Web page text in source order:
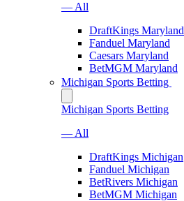
— All
DraftKings Maryland
Fanduel Maryland
Caesars Maryland
BetMGM Maryland
Michigan Sports Betting
Michigan Sports Betting
— All
DraftKings Michigan
Fanduel Michigan
BetRivers Michigan
BetMGM Michigan